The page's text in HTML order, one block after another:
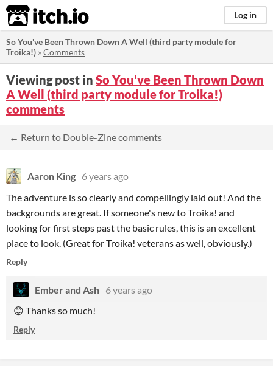
itch.io Log in
So You've Been Thrown Down A Well (third party module for
Troika!) »Comments
Viewing post in So You've Been Thrown Down
A Well (third party module for Troika!)
comments
← Return to Double-Zine comments
Aaron King 6 years ago
The adventure is so clearly and compellingly laid out! And the
backgrounds are great. If someone's new to Troika! and
looking for first steps past the basic rules, this is an excellent
place to look. (Great for Troika! veterans as well, obviously.)
Reply
Ember and Ash 6 years ago
😊 Thanks so much!
Reply